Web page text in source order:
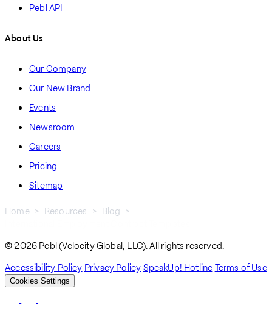
Pebl API
About Us
Our Company
Our New Brand
Events
Newsroom
Careers
Pricing
Sitemap
Home Resources
Blog
© 2026 Pebl (Velocity Global, LLC). All rights reserved.
Accessibility Policy Privacy PolicySpeakUp! HotlineTerms of Use
Cookies Settings